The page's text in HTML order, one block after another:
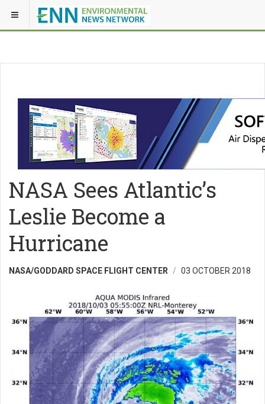
NASA Sees Atlantic’s
Leslie Become a
Hurricane
NASA/GODDARD SPACE FLIGHT CENTER 03 OCTOBER 2018